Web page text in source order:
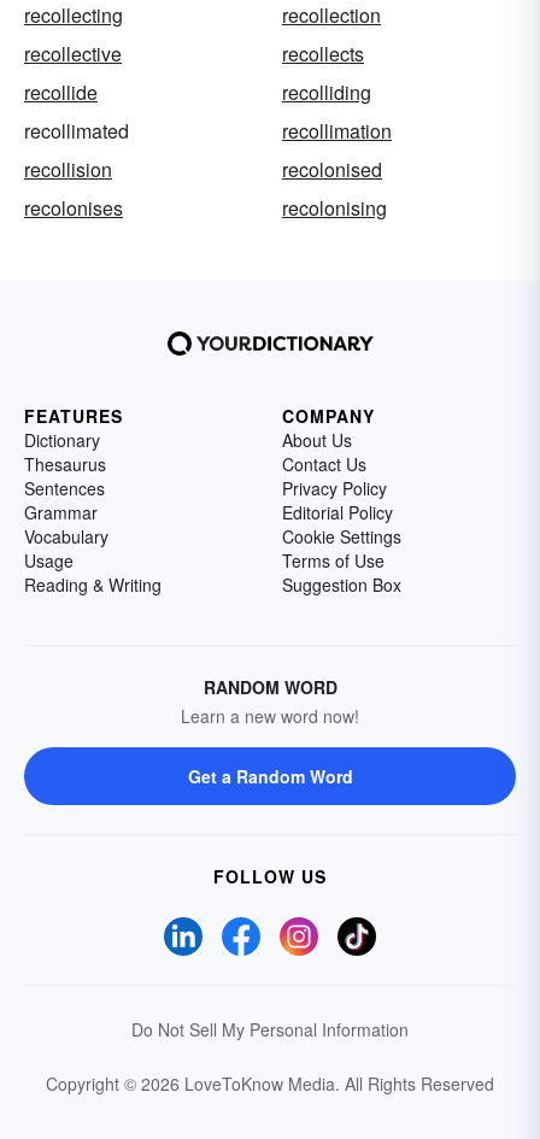
recollecting
recollection
recollective
recollects
recollide
recolliding
recollimated
recollimation
recollision
recolonised
recolonises
recolonising
FEATURES
Dictionary
Thesaurus
Sentences
Grammar
Vocabulary
Usage
Reading & Writing
COMPANY
About Us
Contact Us
Privacy Policy
Editorial Policy
Cookie Settings
Terms of Use
Suggestion Box
RANDOM WORD
Learn a new word now!
Get a Random Word
FOLLOW US
Do Not Sell My Personal Information
Copyright © 2026 LoveToKnow Media. All Rights Reserved